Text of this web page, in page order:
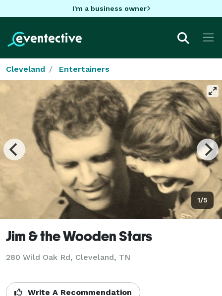
I'm a business owner
Cleveland Entertainers
1/5
Jim & the Wooden Stars
280 Wild Oak Rd, Cleveland, TN
Write A Recommendation